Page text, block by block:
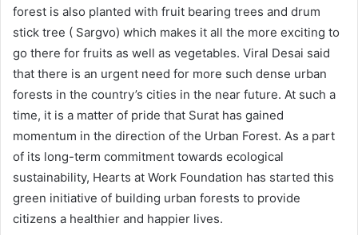
forest is also planted with fruit bearing trees and drum
stick tree ( Sargvo) which makes it all the more exciting to
go there for fruits as well as vegetables. Viral Desai said
that there is an urgent need for more such dense urban
forests in the country’s cities in the near future. At such a
time, it is a matter of pride that Surat has gained
momentum in the direction of the Urban Forest. As a part
of its long-term commitment towards ecological
sustainability, Hearts at Work Foundation has started this
green initiative of building urban forests to provide
citizens a healthier and happier lives.